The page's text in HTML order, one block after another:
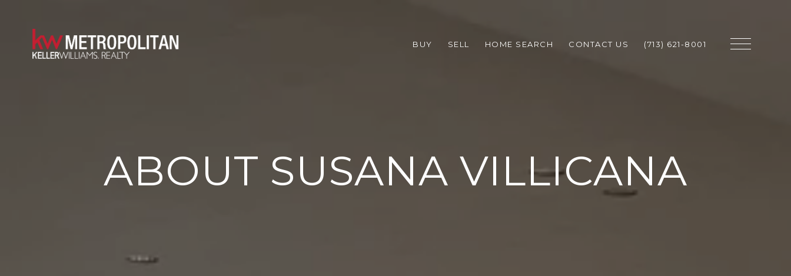
BUY SELL HOME SEARCH CONTACT US (713) 621-8001
ABOUT SUSANA VILLICANA